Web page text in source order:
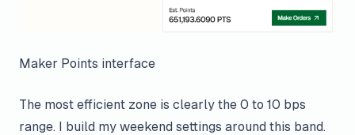
Maker Points interface
The most efficient zone is clearly the 0 to 10 bps
range. I build my weekend settings around this band.